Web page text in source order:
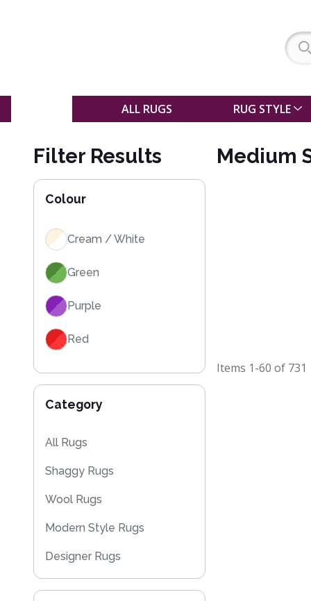
ALL RUGS RUG STYLE
Filter Results
Colour
Cream / White
Green
Purple
Red
Black
Grey / Silver
Blue / Teal
Yellow / Gold
Beige
Orange / Terracotta
Category
All Rugs
Shaggy Rugs
Wool Rugs
Modern Style Rugs
Designer Rugs
Medium
Items 1-60 of 731